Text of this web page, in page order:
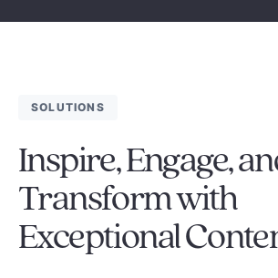
SOLUTIONS
Inspire, Engage,
Transform with
Exceptional